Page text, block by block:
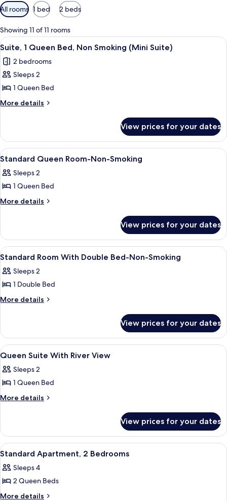
Available
filters
for
rooms
All rooms 1 bed 2 beds
Showing 11 of 11 rooms
View
all
photos
for
Suite,
1
Non
Smoking
(Mini
Suite)
A bedroom with a bed, a nightstand
4
Suite, 1 Queen Bed, Non Smoking (Mini Suite)
2 bedrooms
Sleeps 2
1 Queen Bed
More details
More
1
Queen
Bed,
Smoking
(Mini
View prices for your dates
View
all
photos
for
Standard
Non-
Smoking
A bedroom with a bed, a chair, a
4
Standard Queen Room-Non-Smoking
Sleeps 2
1 Queen Bed
More details
More
Queen
Room-
Non-
View prices for your dates
View
all
photos
for
Standard
Double
Bed-
Non-
Smoking
Iron/ironing board (on request), bed
3
Standard Room With Double Bed-Non-Smoking
Sleeps 2
1 Double Bed
More details
More
Room
With
Double
Non-
Smoking
View prices for your dates
View
all
photos
for
Queen
River
View
A bedroom with a bed, a desk, a
6
Queen Suite With River View
Sleeps 2
1 Queen Bed
More details
More
Suite
With
River
View prices for your dates
View
all
photos
for
Standard
A bedroom with a bed, a dresser,
6
Standard Apartment, 2 Bedrooms
Sleeps 4
2 Queen Beds
More details
More